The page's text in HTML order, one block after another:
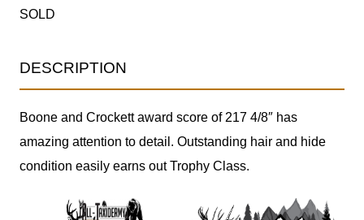
SOLD
DESCRIPTION
Boone and Crockett award score of 217 4/8″ has
amazing attention to detail. Outstanding hair and hide
condition easily earns out Trophy Class.